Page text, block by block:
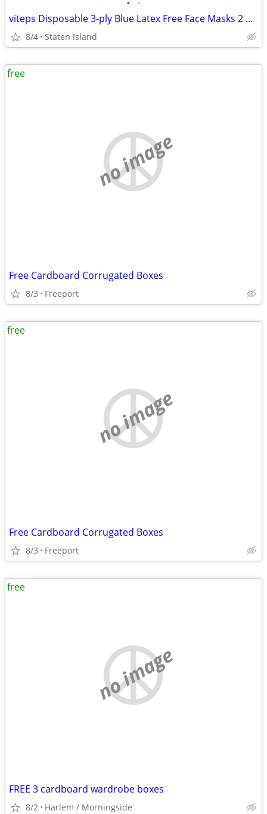
• •
viteps Disposable 3-ply Blue Latex Free Face Masks 2 Boxes Of 50 (100 Masks)
8/4 Staten Island
no image
Free Cardboard Corrugated Boxes
8/3 Freeport
free
no image
Free Cardboard Corrugated Boxes
8/3 Freeport
free
no image
FREE 3 cardboard wardrobe boxes
8/2 Harlem / Morningside
free